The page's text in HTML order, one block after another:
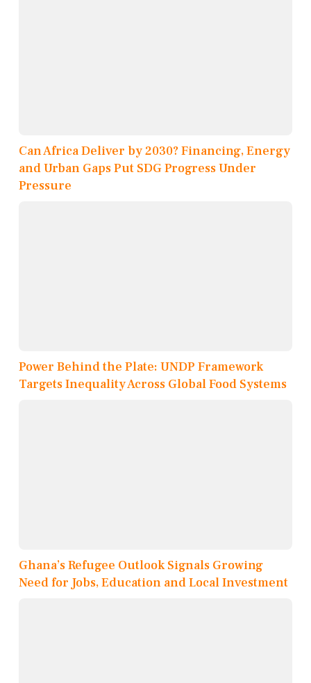
Can Africa Deliver by 2030? Financing, Energy
and Urban Gaps Put SDG Progress Under
Pressure
Power Behind the Plate: UNDP Framework
Targets Inequality Across Global Food Systems
Ghana’s Refugee Outlook Signals Growing
Need for Jobs, Education and Local Investment